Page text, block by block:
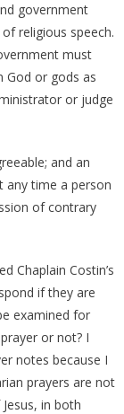
government
religious speech.
must
God or gods as
or judge
and an
any time a person
of contrary
Chaplain Costin’s
if they are
examined for
or not? I
notes because I
prayers are not
in both